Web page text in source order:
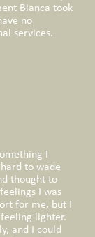
Bianca took
no
services.
I
to wade
thought to
I was
for me, but I
lighter.
and I could